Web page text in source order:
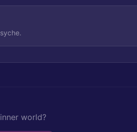
world?